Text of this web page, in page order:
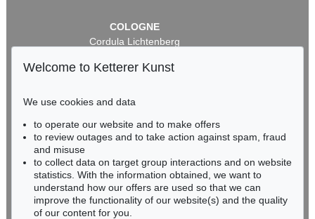
COLOGNE
Cordula Lichtenberg
50667 Cologne
infokoeln@kettererkunst.de
BADEN-WÜRTTEMBERG
RHINELAND-PALATINATE
Miriam Heß
Phone: +49 62 21 58 80-038
Fax: +49 62 21 58 80-595
Welcome to Ketterer Kunst
We use cookies and data
to operate our website and to make offers
to review outages and to take action against spam, fraud
and misuse
to collect data on target group interactions and on website
statistics. With the information obtained, we want to
understand how our offers are used so that we can
improve the functionality of our website(s) and the quality
of our content for you.